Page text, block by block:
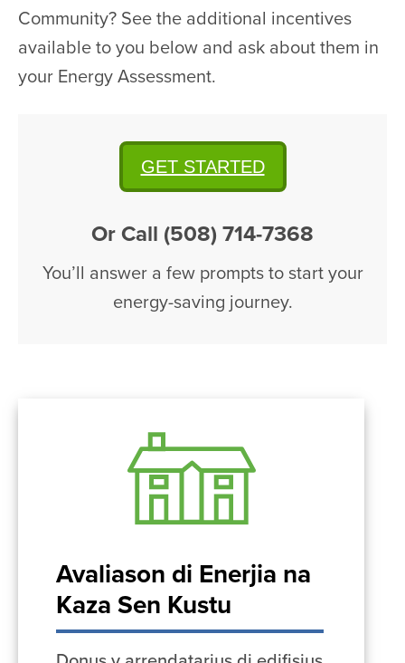
Community? See the additional incentives
available to you below and ask about them in
your Energy Assessment.
GET STARTED
Or Call (508) 714-7368
You’ll answer a few prompts to start your
energy-saving journey.
Avaliason di Enerjia na
Kaza Sen Kustu